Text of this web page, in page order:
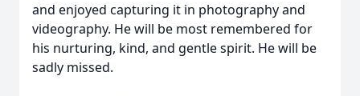
and enjoyed capturing it in photography and
videography. He will be most remembered for
his nurturing, kind, and gentle spirit. He will be
sadly missed.